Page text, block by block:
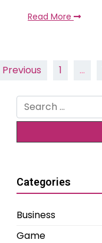
Read More
Posts
Previous 1 …
Search
for:
Categories
Business
Game